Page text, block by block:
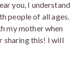
you, I understand
people of all ages.
my mother when
sharing this! I will